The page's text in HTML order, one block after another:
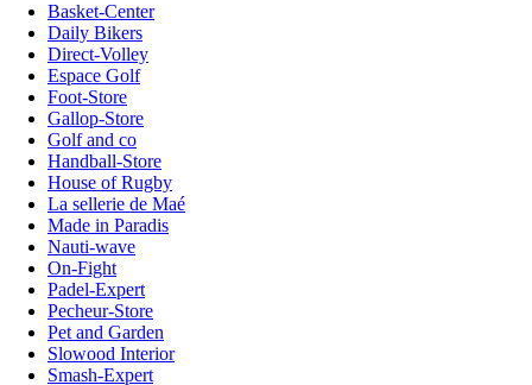
Basket-Center
Daily Bikers
Direct-Volley
Espace Golf
Foot-Store
Gallop-Store
Golf and co
Handball-Store
House of Rugby
La sellerie de Maé
Made in Paradis
Nauti-wave
On-Fight
Padel-Expert
Pecheur-Store
Pet and Garden
Slowood Interior
Smash-Expert